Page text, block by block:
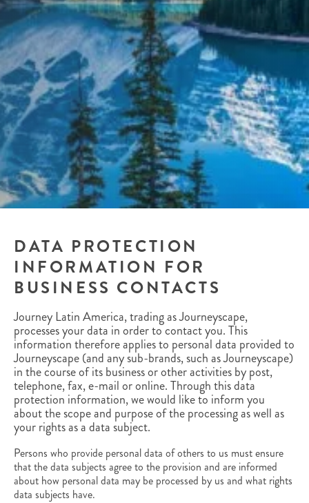
DATA PROTECTION
INFORMATION FOR
BUSINESS CONTACTS
Journey Latin America, trading as Journeyscape,
processes your data in order to contact you. This
information therefore applies to personal data provided to
Journeyscape (and any sub-brands, such as Journeyscape)
in the course of its business or other activities by post,
telephone, fax, e-mail or online. Through this data
protection information, we would like to inform you
about the scope and purpose of the processing as well as
your rights as a data subject.
Persons who provide personal data of others to us must ensure
that the data subjects agree to the provision and are informed
about how personal data may be processed by us and what rights
data subjects have.